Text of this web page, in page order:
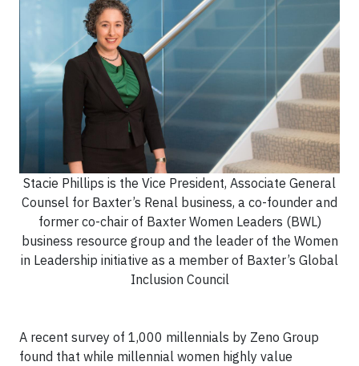
Stacie Phillips is the Vice President, Associate General
Counsel for Baxter’s Renal business, a co-founder and
former co-chair of Baxter Women Leaders (BWL)
business resource group and the leader of the Women
in Leadership initiative as a member of Baxter’s Global
Inclusion Council
A recent survey of 1,000 millennials by Zeno Group
found that while millennial women highly value